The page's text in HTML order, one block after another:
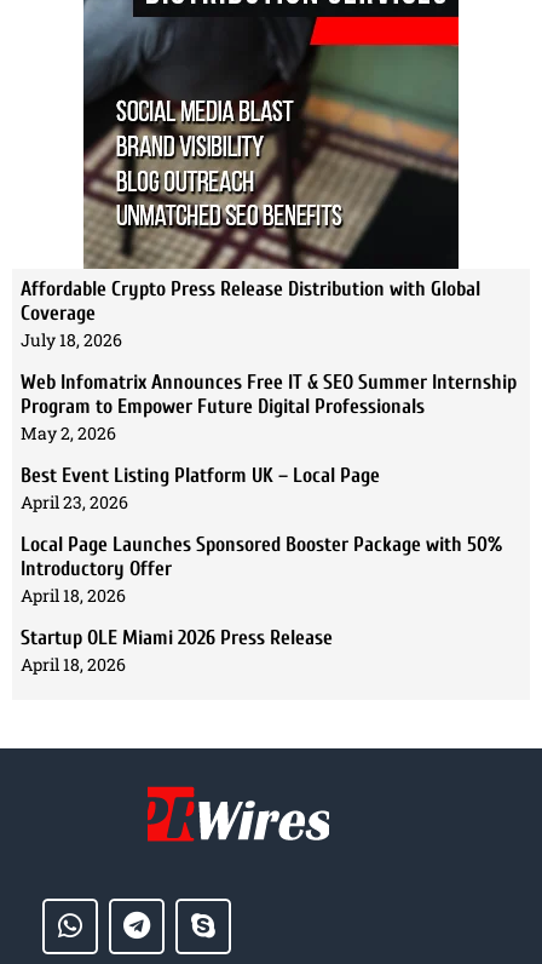
Affordable Crypto Press Release Distribution with Global
Coverage
July 18, 2026
Web Infomatrix Announces Free IT & SEO Summer Internship
Program to Empower Future Digital Professionals
May 2, 2026
Best Event Listing Platform UK – Local Page
April 23, 2026
Local Page Launches Sponsored Booster Package with 50%
Introductory Offer
April 18, 2026
Startup OLE Miami 2026 Press Release
April 18, 2026